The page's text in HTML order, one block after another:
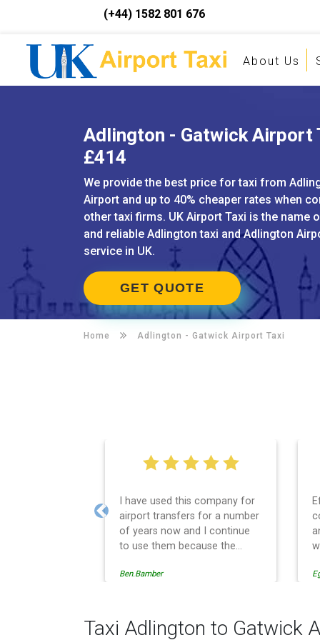
(+44) 1582 801 676
About Us
Adlington - Gatwick Airport
£414
We provide the best price for taxi from
Airport and up to 40% cheaper rates when
other taxi firms. UK Airport Taxi is the name
and reliable Adlington taxi and Adlington
service in UK.
GET QUOTE
Home Adlington - Gatwick Airport Taxi
I have used this company for
airport transfers for a number
of years now and I continue
to use them because the
professionally managed,
administrative side of the
operation is effective and
Ben.Bamber
Previous
Taxi Adlington to Gatwick